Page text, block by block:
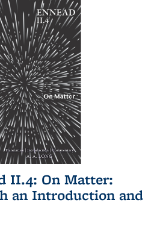
II.4: On Matter:
an Introduction and